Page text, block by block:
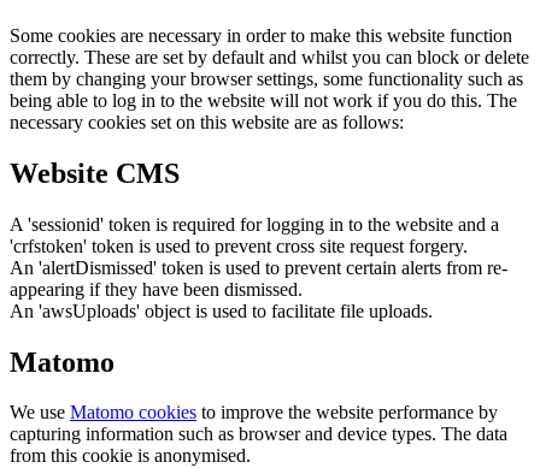
Some cookies are necessary in order to make this website function
correctly. These are set by default and whilst you can block or delete
them by changing your browser settings, some functionality such as
being able to log in to the website will not work if you do this. The
necessary cookies set on this website are as follows:
Website CMS
A 'sessionid' token is required for logging in to the website and a
'crfstoken' token is used to prevent cross site request forgery.
An 'alertDismissed' token is used to prevent certain alerts from re-
appearing if they have been dismissed.
An 'awsUploads' object is used to facilitate file uploads.
Matomo
We use Matomo cookies to improve the website performance by
capturing information such as browser and device types. The data
from this cookie is anonymised.